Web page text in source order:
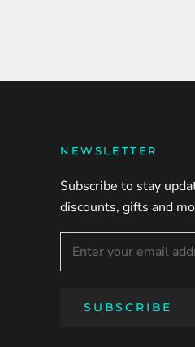
NEWSLETTER
Subscribe to stay
discounts, gifts and
SUBSCRIBE